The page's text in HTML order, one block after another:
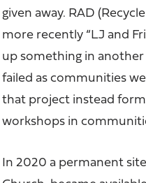
given away. RAD
more recently “LJ and
up something in
failed as communities
that project instead
workshops in
In 2020 a permanent